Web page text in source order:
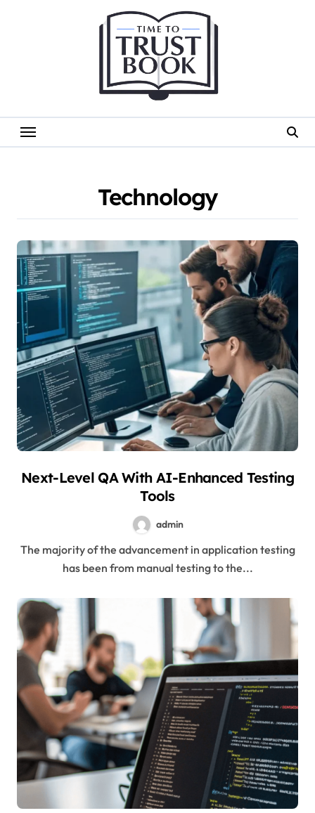
Technology
Next-Level QA With AI-Enhanced Testing
Tools
admin
The majority of the advancement in application testing
has been from manual testing to the...